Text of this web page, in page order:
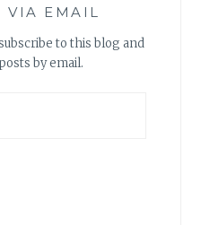
VIA EMAIL
to this blog and
by email.